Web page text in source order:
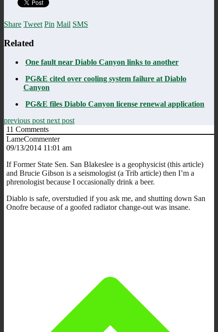
Share Tweet Pin Mail SMS
Related
One fault near Diablo Canyon links to another
PG&E cited over cooling system failure at Diablo
Canyon
PG&E files Diablo Canyon license renewal application
previous post next post
11 Comments
LameCommenter
09/13/2014 11:01 am
If Former State Sen. San Blakeslee is a geophysicist (this article)
and Brucie Gibson is a seismologist (a Trib article) then I’m a
phrenologist because I occasionally drink a beer.
Diablo is safe, overstudied if you ask me, and shutting down San
Onofre because of a goofed radiator change-out was insane.